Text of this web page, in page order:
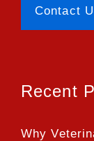
Contact
Recent
Why